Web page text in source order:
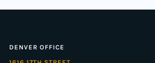
DENVER OFFICE